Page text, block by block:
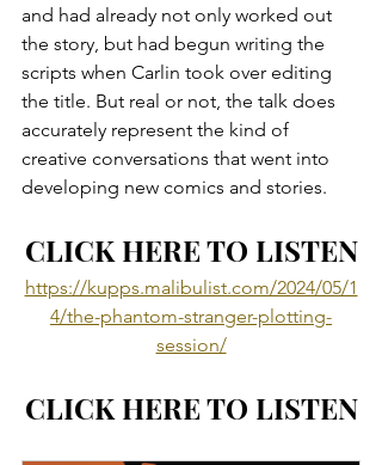
and had already not only worked out
the story, but had begun writing the
scripts when Carlin took over editing
the title. But real or not, the talk does
accurately represent the kind of
creative conversations that went into
developing new comics and stories.
CLICK HERE TO LISTEN
https://kupps.malibulist.com/2024/05/1
4/the-phantom-stranger-plotting-
session/
CLICK HERE TO LISTEN